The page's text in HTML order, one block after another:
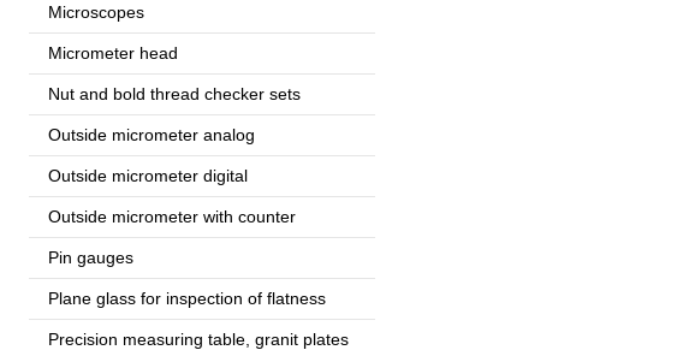
Microscopes
Micrometer head
Nut and bold thread checker sets
Outside micrometer analog
Outside micrometer digital
Outside micrometer with counter
Pin gauges
Plane glass for inspection of flatness
Precision measuring table, granit plates